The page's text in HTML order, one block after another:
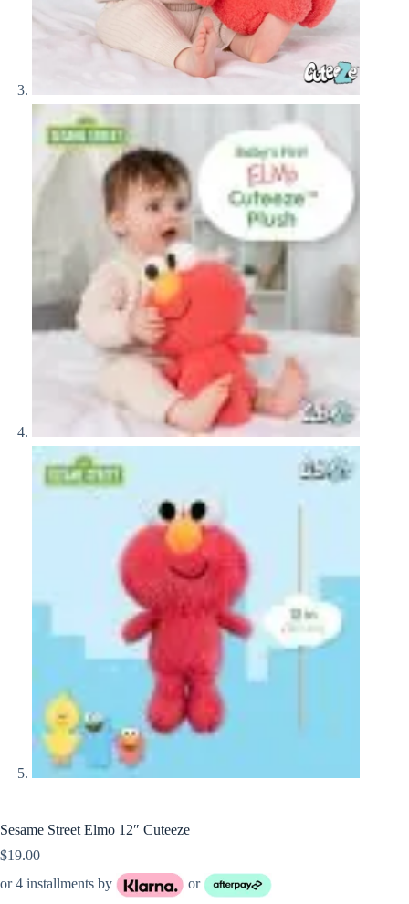
Sesame Street Elmo 12″ Cuteeze
$19.00
or 4 installments by
or